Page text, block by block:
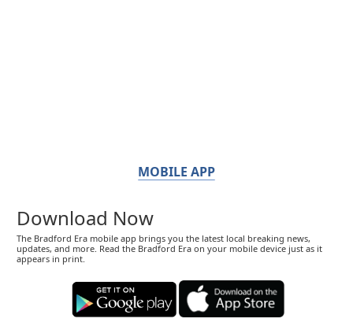
MOBILE APP
Download Now
The Bradford Era mobile app brings you the latest local breaking news,
updates, and more. Read the Bradford Era on your mobile device just as it
appears in print.